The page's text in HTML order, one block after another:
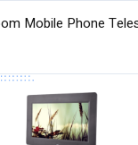
Mobile Phone